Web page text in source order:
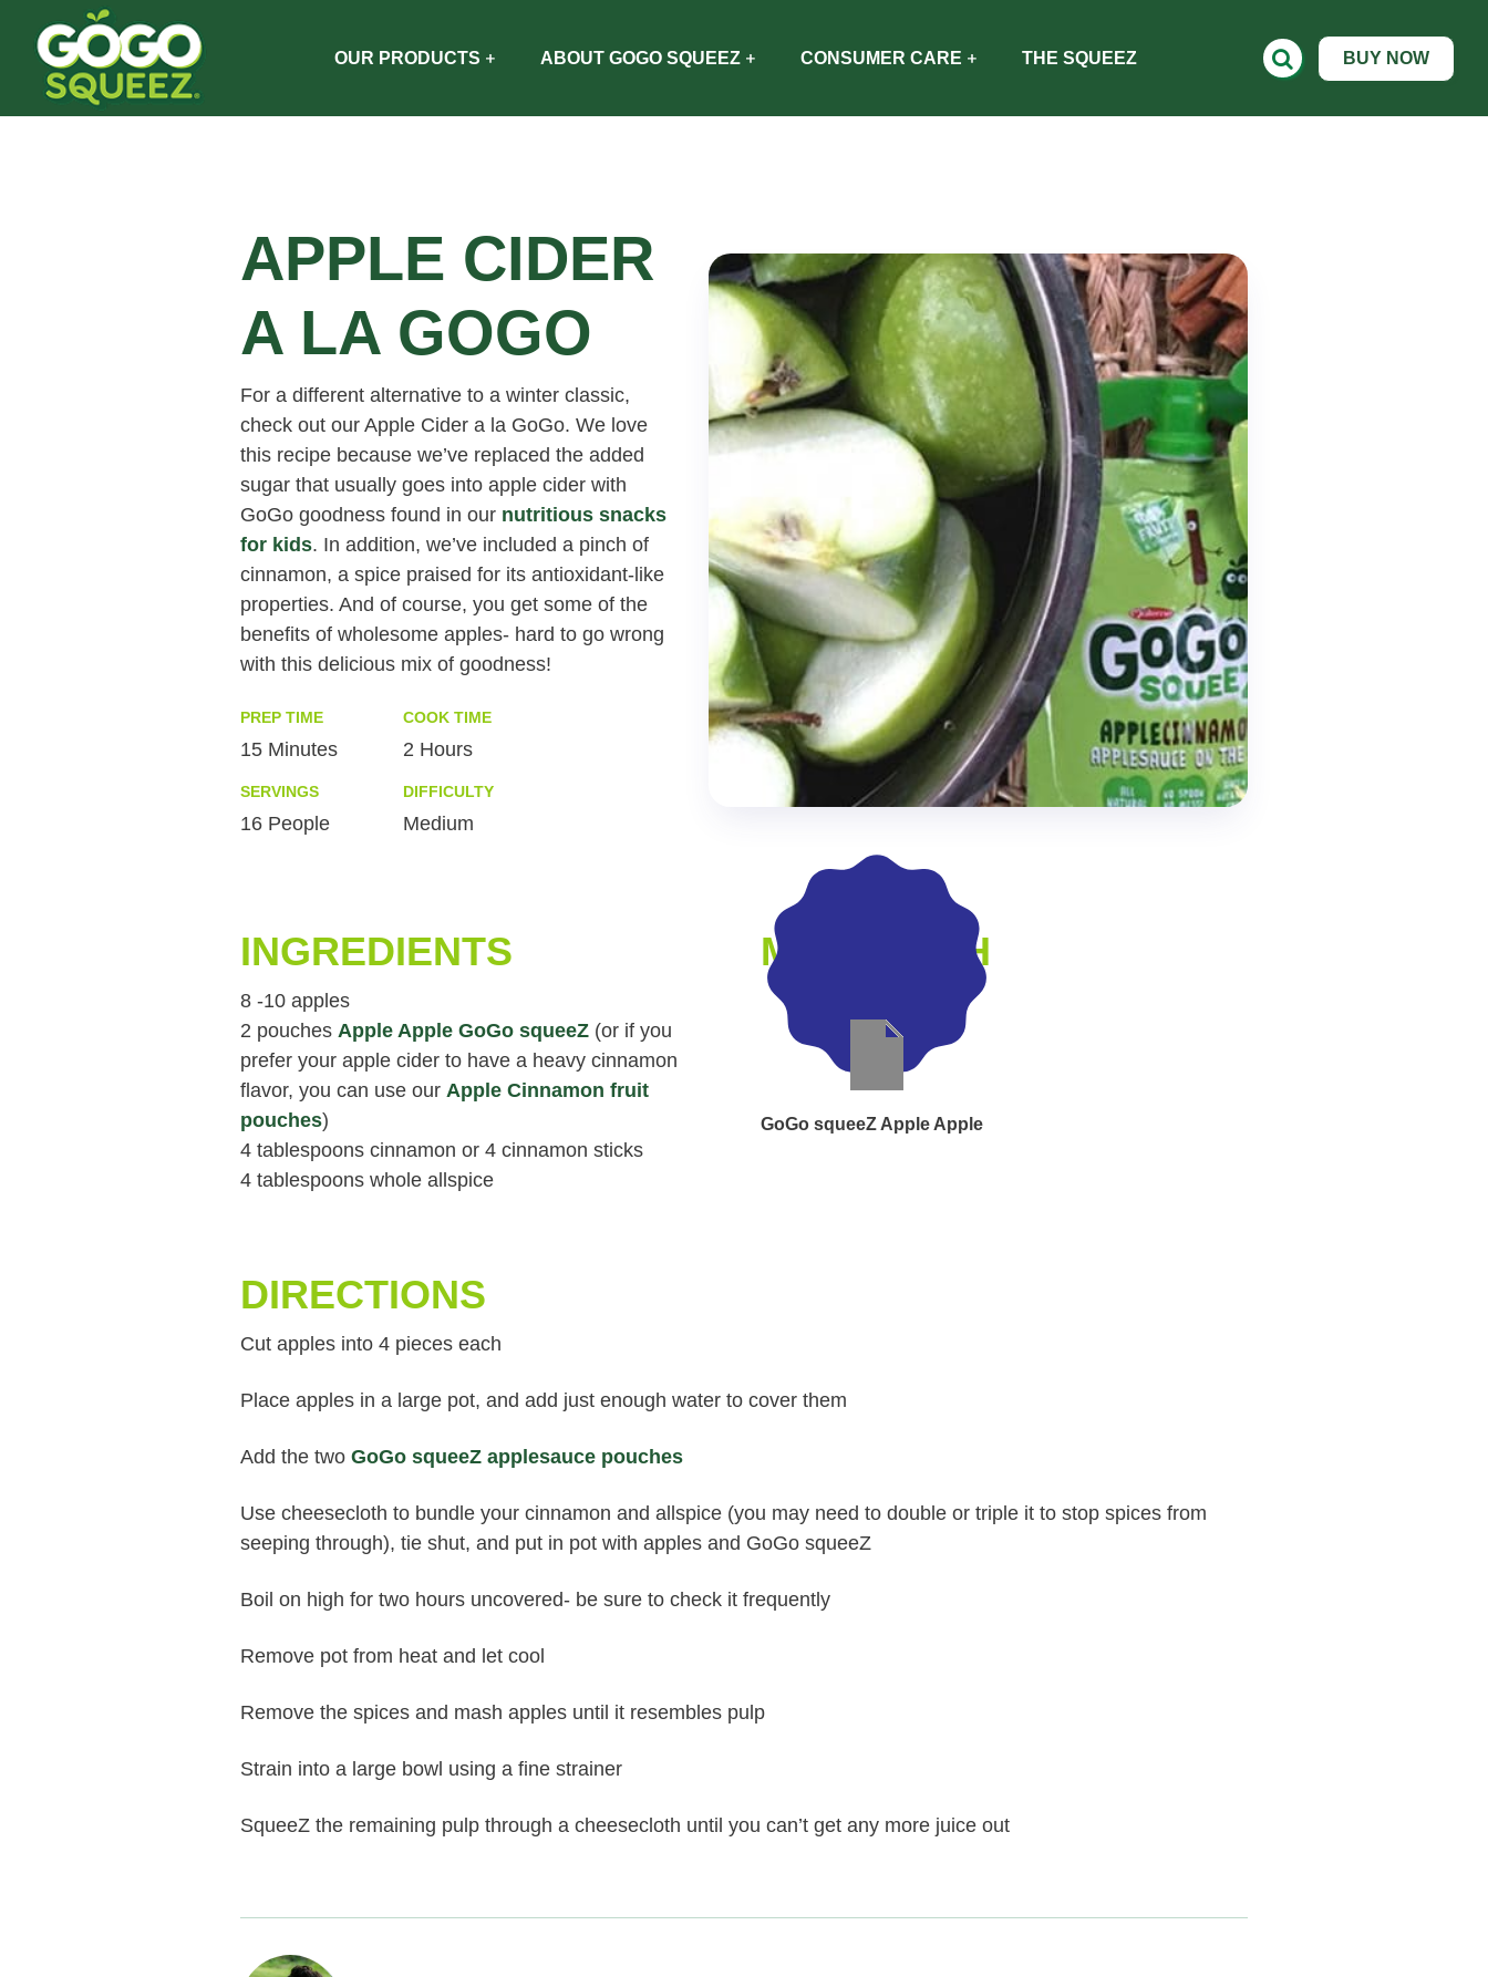
OUR PRODUCTS ABOUT GOGO SQUEEZ CONSUMER CARE THE SQUEEZ BUY NOW
APPLE CIDER
A LA GOGO
For a different alternative to a winter classic,
check out our Apple Cider a la GoGo. We love
this recipe because we’ve replaced the added
sugar that usually goes into apple cider with
GoGo goodness found in our nutritious snacks
for kids. In addition, we’ve included a pinch of
cinnamon, a spice praised for its antioxidant-like
properties. And of course, you get some of the
benefits of wholesome apples- hard to go wrong
with this delicious mix of goodness!
PREP TIME
15 Minutes
COOK TIME
2 Hours
SERVINGS
16 People
DIFFICULTY
Medium
INGREDIENTS
8 -10 apples
2 pouches Apple Apple GoGo squeeZ (or if you
prefer your apple cider to have a heavy cinnamon
flavor, you can use our Apple Cinnamon fruit
pouches)
4 tablespoons cinnamon or 4 cinnamon sticks
4 tablespoons whole allspice
MADE WITH
GoGo squeeZ Apple Apple
DIRECTIONS
Cut apples into 4 pieces each
Place apples in a large pot, and add just enough water to cover them
Add the two GoGo squeeZ applesauce pouches
Use cheesecloth to bundle your cinnamon and allspice (you may need to double or triple it to stop spices from
seeping through), tie shut, and put in pot with apples and GoGo squeeZ
Boil on high for two hours uncovered- be sure to check it frequently
Remove pot from heat and let cool
Remove the spices and mash apples until it resembles pulp
Strain into a large bowl using a fine strainer
SqueeZ the remaining pulp through a cheesecloth until you can’t get any more juice out